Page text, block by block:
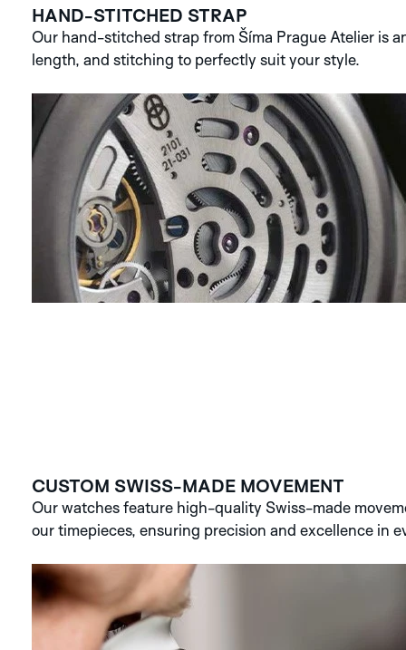
HAND-STITCHED STRAP
Our hand-stitched strap from Šíma Prague Atelier is
length, and stitching to perfectly suit your style.
CUSTOM SWISS-MADE MOVEMENT
Our watches feature high-quality Swiss-made
our timepieces, ensuring precision and excellence in